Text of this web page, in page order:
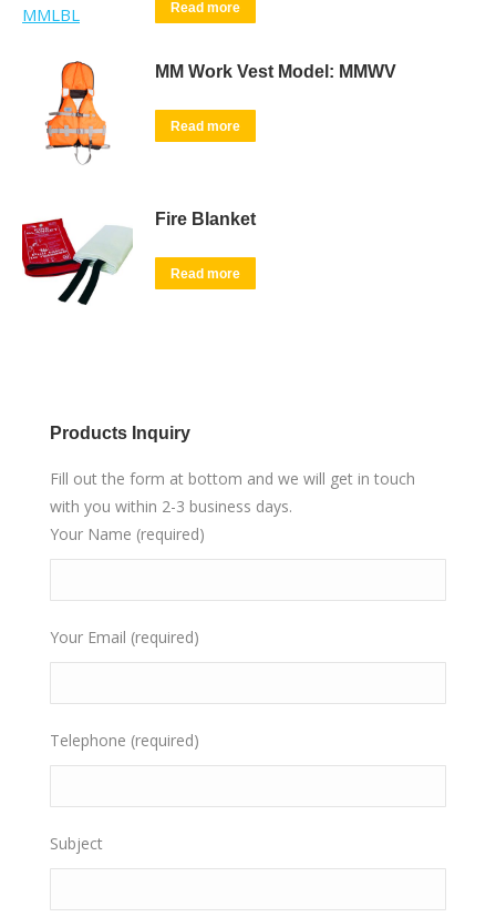
Read more
MM Work Vest Model: MMWV
Read more
Fire Blanket
Read more
Products Inquiry
Fill out the form at bottom and we will get in touch
with you within 2-3 business days.
Your Name (required)
Your Email (required)
Telephone (required)
Subject